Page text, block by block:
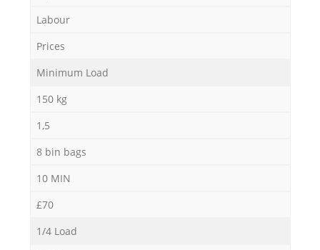
Labour
Prices
Minimum Load
150 kg
1,5
8 bin bags
10 MIN
£70
1/4 Load